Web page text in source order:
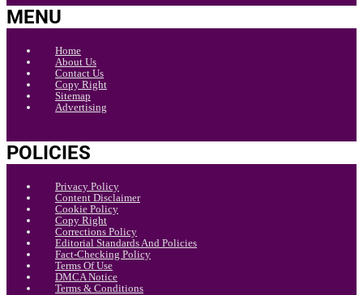
MENU
Home
About Us
Contact Us
Copy Right
Sitemap
Advertising
POLICIES
Privacy Policy
Content Disclaimer
Cookie Policy
Copy Right
Corrections Policy
Editorial Standards And Policies
Fact-Checking Policy
Terms Of Use
DMCA Notice
Terms & Conditions